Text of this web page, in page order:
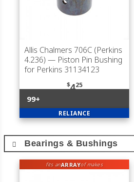
Allis Chalmers 706C (Perkins
4.236) — Piston Pin Bushing
for Perkins 31134123
$425
99+
RELIANCE
Bearings & Bushings
fits anARRAYof makes